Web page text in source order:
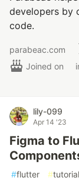
developers by
code.
parabeac.com
Joined on
lily-099
Apr 14 '23
Figma to
#flutter #tutorial